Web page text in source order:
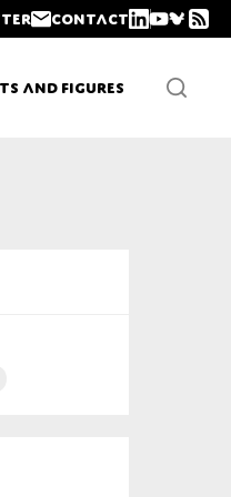
Contact
and Figures